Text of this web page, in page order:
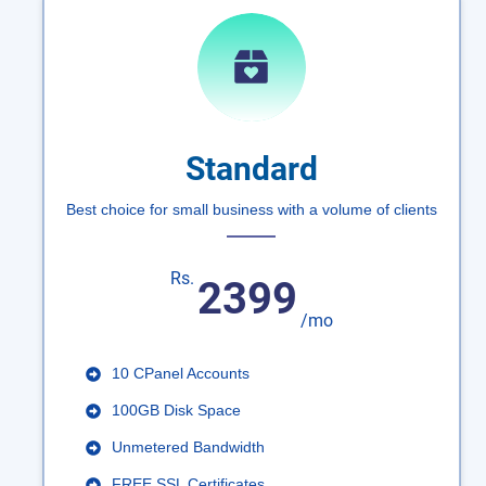
Standard
Best choice for small business with a volume of clients
Rs. 2399 /mo
10 CPanel Accounts
100GB Disk Space
Unmetered Bandwidth